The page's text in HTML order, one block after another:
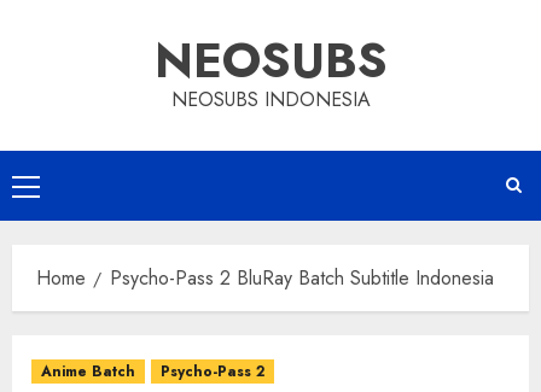
NEOSUBS
NEOSUBS INDONESIA
Primary
Menu
Home Psycho-Pass 2 BluRay Batch Subtitle Indonesia
Anime Batch Psycho-Pass 2